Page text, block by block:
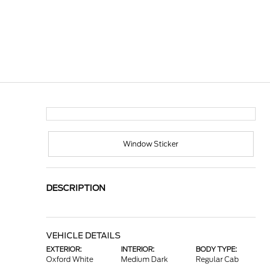
Window Sticker
DESCRIPTION
VEHICLE DETAILS
EXTERIOR:
Oxford White
INTERIOR:
Medium Dark
BODY TYPE:
Regular Cab